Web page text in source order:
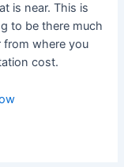
is near. This is
to be there much
from where you
cost.